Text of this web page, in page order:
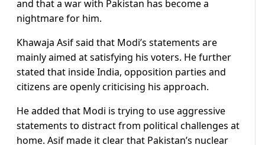
and that a war with Pakistan has become a
nightmare for him.
Khawaja Asif said that Modi’s statements are
mainly aimed at satisfying his voters. He further
stated that inside India, opposition parties and
citizens are openly criticising his approach.
He added that Modi is trying to use aggressive
statements to distract from political challenges at
home. Asif made it clear that Pakistan’s nuclear